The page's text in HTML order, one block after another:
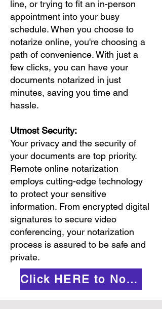
line, or trying to fit an in-person
appointment into your busy
schedule. When you choose to
notarize online, you're choosing a
path of convenience. With just a
few clicks, you can have your
documents notarized in just
minutes, saving you time and
hassle.
Utmost Security:
Your privacy and the security of
your documents are top priority.
Remote online notarization
employs cutting-edge technology
to protect your sensitive
information. From encrypted digital
signatures to secure video
conferencing, your notarization
process is assured to be safe and
private.
Click HERE to Notarize Online